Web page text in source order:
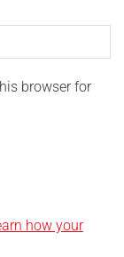
browser for
how your